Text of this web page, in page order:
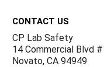
CONTACT US
CP Lab Safety
14 Commercial Blvd
Novato, CA 94949